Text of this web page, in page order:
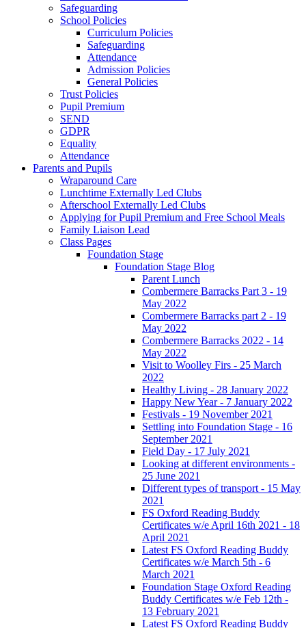
Safeguarding
School Policies
Curriculum Policies
Safeguarding
Attendance
Admission Policies
General Policies
Trust Policies
Pupil Premium
SEND
GDPR
Equality
Attendance
Parents and Pupils
Wraparound Care
Lunchtime Externally Led Clubs
Afterschool Externally Led Clubs
Applying for Pupil Premium and Free School Meals
Family Liaison Lead
Class Pages
Foundation Stage
Foundation Stage Blog
Parent Lunch
Combermere Barracks Part 3 - 19
May 2022
Combermere Barracks part 2 - 19
May 2022
Combermere Barracks 2022 - 14
May 2022
Visit to Woolley Firs - 25 March
2022
Healthy Living - 28 January 2022
Happy New Year - 7 January 2022
Festivals - 19 November 2021
Settling into Foundation Stage - 16
September 2021
Field Day - 17 July 2021
Looking at different environments -
25 June 2021
Different types of transport - 15 May
2021
FS Oxford Reading Buddy
Certificates w/e April 16th 2021 - 18
April 2021
Latest FS Oxford Reading Buddy
Certificates w/e March 5th - 6
March 2021
Foundation Stage Oxford Reading
Buddy Certificates w/e Feb 12th -
13 February 2021
Latest FS Oxford Reading Buddy